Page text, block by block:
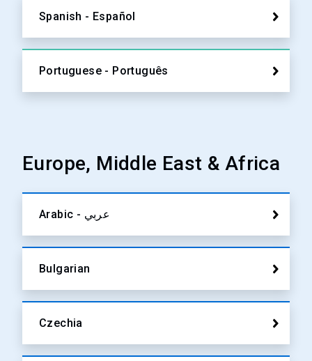
Spanish - Español
Portuguese - Português
Europe, Middle East & Africa
Arabic - عربي
Bulgarian
Czechia